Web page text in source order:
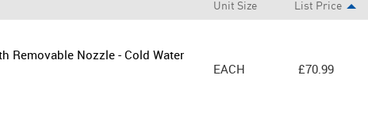
Unit Size List Price
Removable Nozzle - Cold Water
EACH £70.99